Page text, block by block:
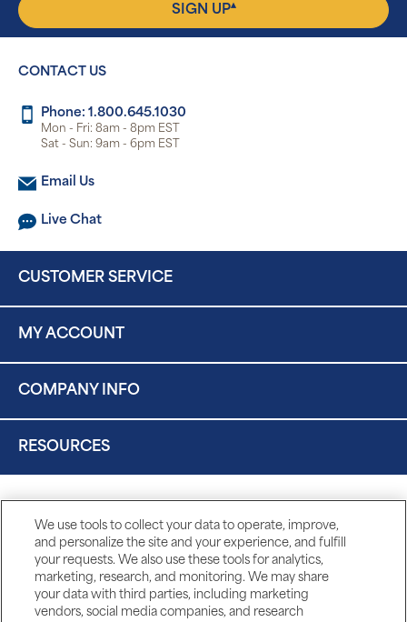
SIGN UP▴
CONTACT US
Phone: 1.800.645.1030
Mon - Fri: 8am - 8pm EST
Sat - Sun: 9am - 6pm EST
Email Us
Live Chat
CUSTOMER SERVICE
MY ACCOUNT
COMPANY INFO
RESOURCES
We use tools to collect your data to operate, improve,
and personalize the site and your experience, and fulfill
your requests. We also use these tools for analytics,
marketing, research, and monitoring. We may share
your data with third parties, including marketing
vendors, social media companies, and research